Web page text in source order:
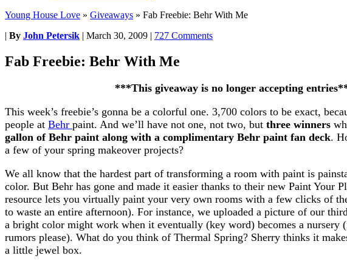
Young House Love » Giveaways » Fab Freebie: Behr With Me
| By John Petersik | March 30, 2009 | 727 Comments
Fab Freebie: Behr With Me
***This giveaway is no longer accepting
This week’s freebie’s gonna be a colorful one. 3,700 colors to be exact,
people at Behr paint. And we’ll have not one, not two, but three winners
gallon of Behr paint along with a complimentary Behr paint fan deck.
a few of your spring makeover projects?
We all know that the hardest part of transforming a room with paint is
color. But Behr has gone and made it easier thanks to their new Paint Your
resource lets you virtually paint your very own rooms with a few clicks of
to waste an entire afternoon). For instance, we uploaded a picture of our
a bright color might work when it eventually (key word) becomes a nursery
rumors please). What do you think of Thermal Spring? Sherry thinks it
a little jewel box.